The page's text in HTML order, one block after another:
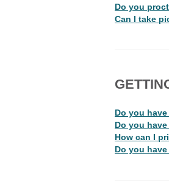
Do you
Can I take
Do you
Do you
How can I
Do you